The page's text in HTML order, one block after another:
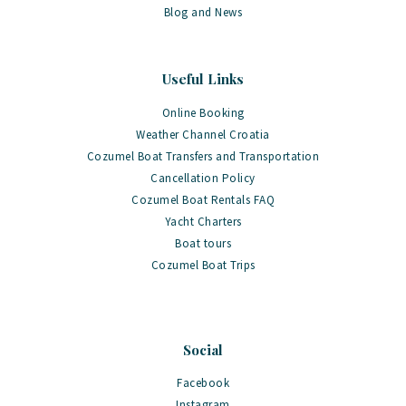
Blog and News
Useful Links
Online Booking
Weather Channel Croatia
Cozumel Boat Transfers and Transportation
Cancellation Policy
Cozumel Boat Rentals FAQ
Yacht Charters
Boat tours
Cozumel Boat Trips
Social
Facebook